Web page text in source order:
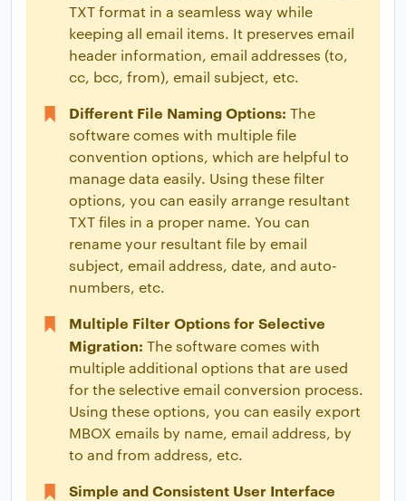
TXT format in a seamless way while
keeping all email items. It preserves email
header information, email addresses (to,
cc, bcc, from), email subject, etc.
Different File Naming Options: The
software comes with multiple file
convention options, which are helpful to
manage data easily. Using these filter
options, you can easily arrange resultant
TXT files in a proper name. You can
rename your resultant file by email
subject, email address, date, and auto-
numbers, etc.
Multiple Filter Options for Selective
Migration: The software comes with
multiple additional options that are used
for the selective email conversion process.
Using these options, you can easily export
MBOX emails by name, email address, by
to and from address, etc.
Simple and Consistent User Interface